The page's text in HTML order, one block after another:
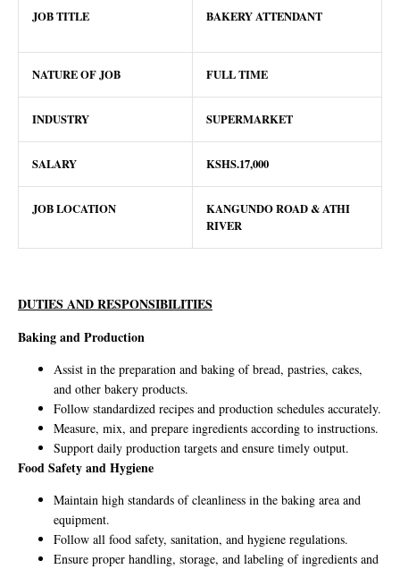
JOB TITLE BAKERY ATTENDANT
NATURE OF JOB FULL TIME
INDUSTRY SUPERMARKET
SALARY KSHS.17,000
JOB LOCATION
KANGUNDO ROAD & ATHI
RIVER
DUTIES AND RESPONSIBILITIES
Baking and Production
Assist in the preparation and baking of bread, pastries, cakes,
and other bakery products.
Follow standardized recipes and production schedules accurately.
Measure, mix, and prepare ingredients according to instructions.
Support daily production targets and ensure timely output.
Food Safety and Hygiene
Maintain high standards of cleanliness in the baking area and
equipment.
Follow all food safety, sanitation, and hygiene regulations.
Ensure proper handling, storage, and labeling of ingredients and